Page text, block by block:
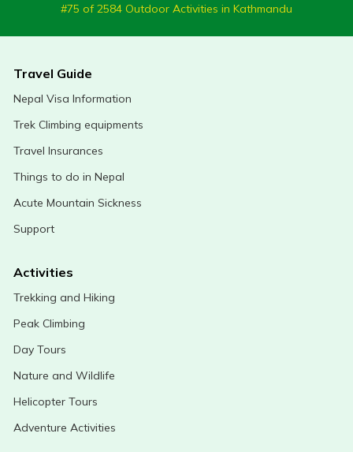
#75 of 2584 Outdoor Activities in Kathmandu
Travel Guide
Nepal Visa Information
Trek Climbing equipments
Travel Insurances
Things to do in Nepal
Acute Mountain Sickness
Support
Activities
Trekking and Hiking
Peak Climbing
Day Tours
Nature and Wildlife
Helicopter Tours
Adventure Activities